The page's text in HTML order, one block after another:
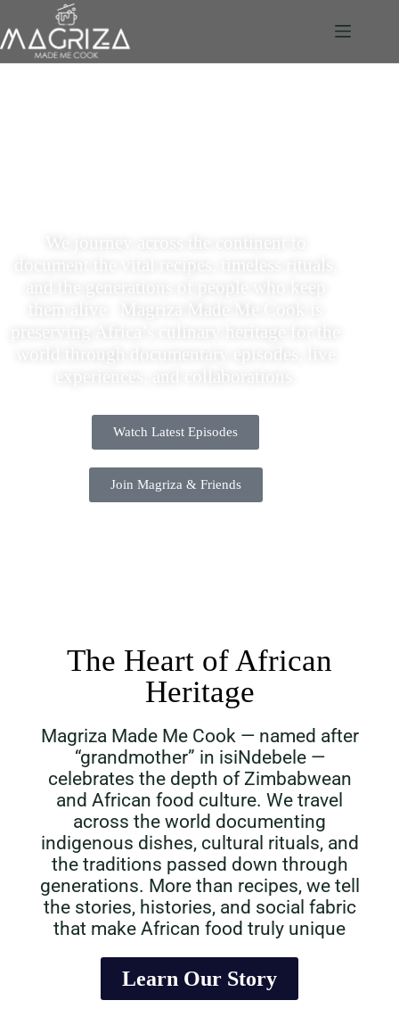
Magriza Made Me Cook is
preserving Africa’s culinary heritage for the
Watch Latest Episodes
Join Magriza & Friends
The Heart of African
Heritage
Magriza Made Me Cook — named after
“grandmother” in isiNdebele —
celebrates the depth of Zimbabwean
and African food culture. We travel
across the world documenting
indigenous dishes, cultural rituals, and
the traditions passed down through
generations. More than recipes, we tell
the stories, histories, and social fabric
that make African food truly unique
Learn Our Story